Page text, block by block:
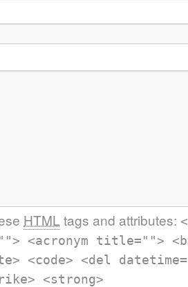
HTML tags and attributes:
<acronym title="">
<code> <del
<strong>